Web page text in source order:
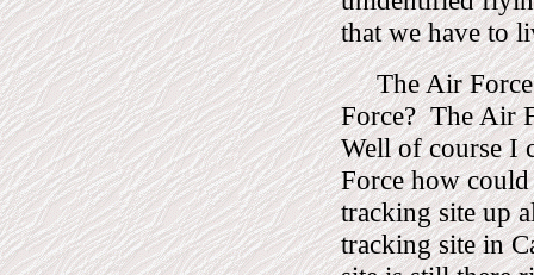
that we have to
The Air
Force? The Air
Well of course I
Force how could
tracking site up
tracking site in